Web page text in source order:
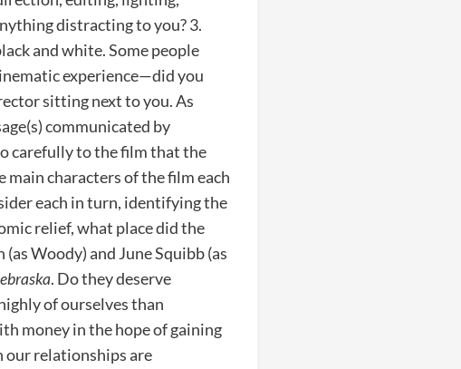
distracting to you? 3.
and white. Some people
experience—did you
sitting next to you. As
communicated by
carefully to the film that the
characters of the film each
each in turn, identifying the
relief, what place did the
Woody) and June Squibb (as
. Do they deserve
of ourselves than
money in the hope of gaining
our relationships are